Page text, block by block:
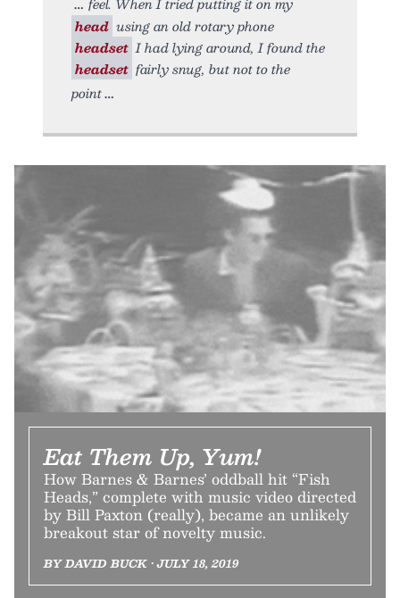
head using an old rotary phone
headset I had lying around, I found the
headset fairly snug, but not to the
point
Eat Them Up, Yum!
How Barnes & Barnes’ oddball hit “Fish
Heads,” complete with music video directed
by Bill Paxton (really), became an unlikely
breakout star of novelty music.
BY DAVID BUCK • JULY 18, 2019